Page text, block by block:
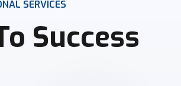
SERVICES
Success